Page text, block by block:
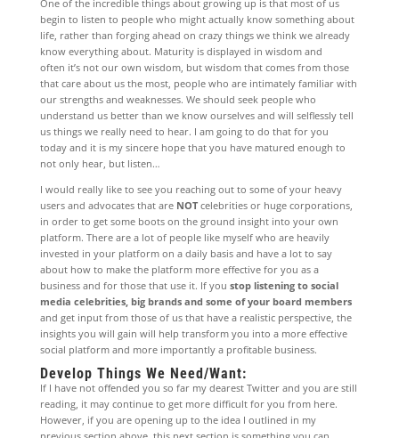
One of the incredible things about growing up is that most of us
begin to listen to people who might actually know something about
life, rather than forging ahead on crazy things we think we already
know everything about. Maturity is displayed in wisdom and
often it’s not our own wisdom, but wisdom that comes from those
that care about us the most, people who are intimately familiar with
our strengths and weaknesses. We should seek people who
understand us better than we know ourselves and will selflessly tell
us things we really need to hear. I am going to do that for you
today and it is my sincere hope that you have matured enough to
not only hear, but listen…
I would really like to see you reaching out to some of your heavy
users and advocates that are NOTcelebrities or huge corporations,
in order to get some boots on the ground insight into your own
platform. There are a lot of people like myself who are heavily
invested in your platform on a daily basis and have a lot to say
about how to make the platform more effective for you as a
business and for those that use it. If you stop listening to social
media celebrities, big brands and some of your board members
and get input from those of us that have a realistic perspective, the
insights you will gain will help transform you into a more effective
social platform and more importantly a profitable business.
Develop Things We Need/Want:
If I have not offended you so far my dearest Twitter and you are still
reading, it may continue to get more difficult for you from here.
However, if you are opening up to the idea I outlined in my